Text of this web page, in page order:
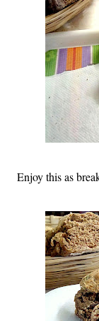
Enjoy this as